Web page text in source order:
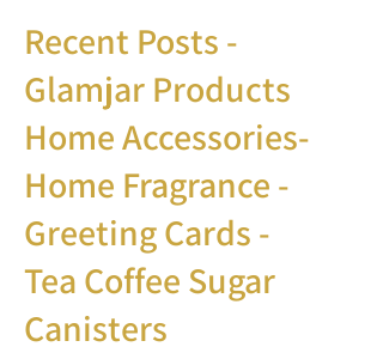
Recent Posts -
Glamjar Products
Home Accessories-
Home Fragrance -
Greeting Cards -
Tea Coffee Sugar
Canisters